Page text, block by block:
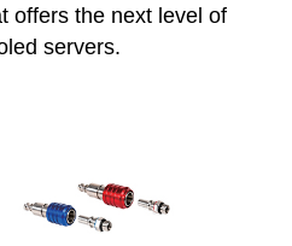
offers the next level of
servers.